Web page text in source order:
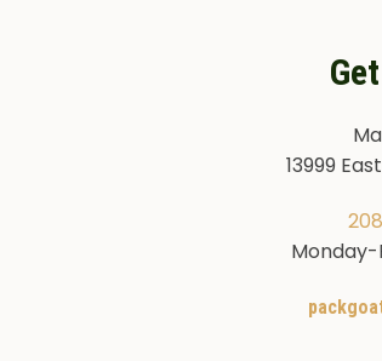
13999
Monday-